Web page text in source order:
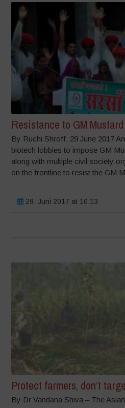
Resistance to GM
By Ruchi Shroff, 29 June 2017
biotech lobbies to impose GM
along with multiple civil society
on the frontline to resist the GM
29. Juni 2017 at 10:13
Protect farmers, don’t
By Dr Vandana Shiva – The